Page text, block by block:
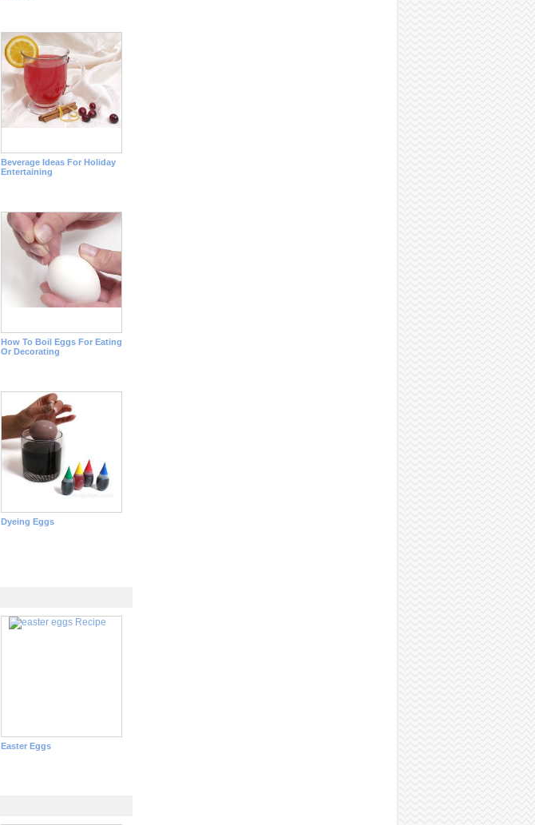
Beverage Ideas For Holiday
Entertaining
How To Boil Eggs For Eating
Or Decorating
Dyeing Eggs
Easter Eggs